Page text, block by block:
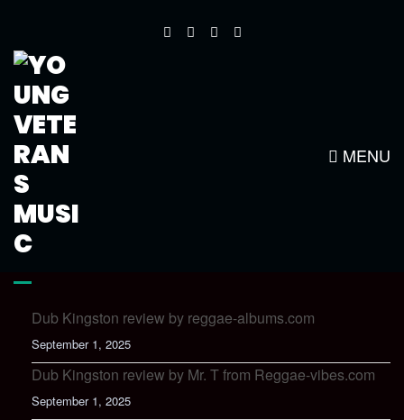
MENU
BOTAO-DOWNLOAD
LATEST NEWS
Dub Kingston review by reggae-albums.com
September 1, 2025
Dub Kingston review by Mr. T from Reggae-vibes.com
September 1, 2025